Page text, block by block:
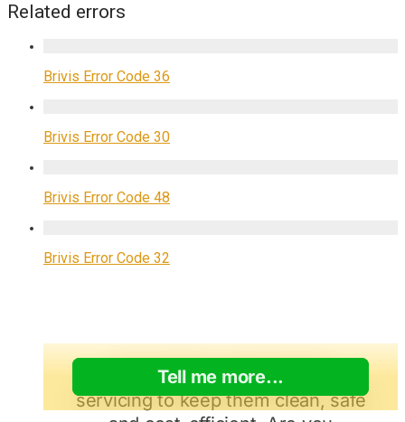
Related errors
Brivis Error Code 36
Brivis Error Code 30
Brivis Error Code 48
Brivis Error Code 32